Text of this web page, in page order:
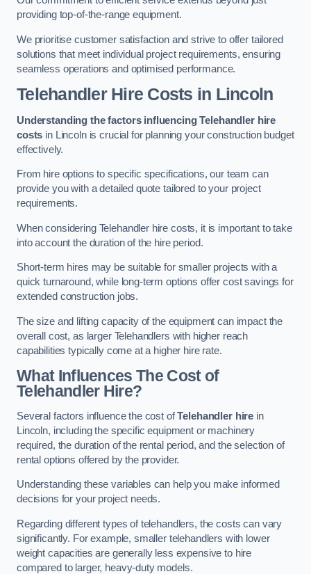
providing top-of-the-range equipment.
We prioritise customer satisfaction and strive to offer tailored
solutions that meet individual project requirements, ensuring
seamless operations and optimised performance.
Telehandler Hire Costs in Lincoln
Understanding the factors influencing Telehandler hire
costs in Lincoln is crucial for planning your construction budget
effectively.
From hire options to specific specifications, our team can
provide you with a detailed quote tailored to your project
requirements.
When considering Telehandler hire costs, it is important to take
into account the duration of the hire period.
Short-term hires may be suitable for smaller projects with a
quick turnaround, while long-term options offer cost savings for
extended construction jobs.
The size and lifting capacity of the equipment can impact the
overall cost, as larger Telehandlers with higher reach
capabilities typically come at a higher hire rate.
What Influences The Cost of
Telehandler Hire?
Several factors influence the cost ofTelehandler hire in
Lincoln, including the specific equipment or machinery
required, the duration of the rental period, and the selection of
rental options offered by the provider.
Understanding these variables can help you make informed
decisions for your project needs.
Regarding different types of telehandlers, the costs can vary
significantly. For example, smaller telehandlers with lower
weight capacities are generally less expensive to hire
compared to larger, heavy-duty models.